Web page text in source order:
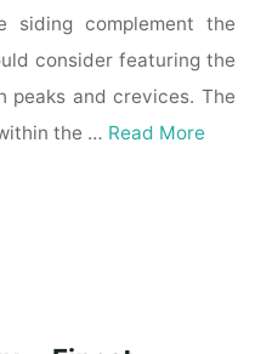
complement the
consider featuring the
peaks and crevices. The
the … Read More